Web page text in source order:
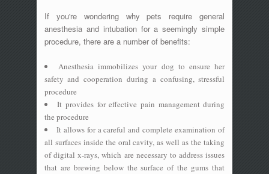
If you're wondering why pets require general
anesthesia and intubation for a seemingly simple
procedure, there are a number of benefits:
Anesthesia immobilizes your dog to ensure her
safety and cooperation during a confusing, stressful
procedure
It provides for effective pain management during
the procedure
It allows for a careful and complete examination of
all surfaces inside the oral cavity, as well as the taking
of digital x-rays, which are necessary to address issues
that are brewing below the surface of the gums that